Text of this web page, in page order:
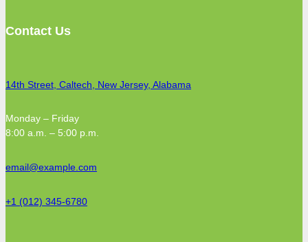
Contact Us
14th Street, Caltech, New Jersey, Alabama
Monday – Friday
8:00 a.m. – 5:00 p.m.
email@example.com
+1 (012) 345-6780